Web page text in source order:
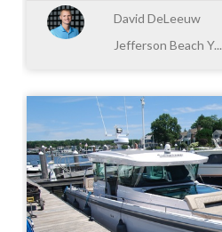
David DeLeeuw
Jefferson Beach Y...